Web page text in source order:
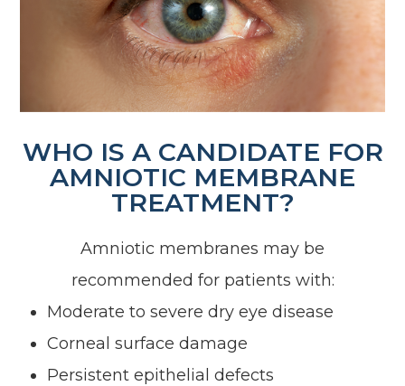
WHO IS A CANDIDATE FOR
AMNIOTIC MEMBRANE
TREATMENT?
Amniotic membranes may be
recommended for patients with:
Moderate to severe dry eye disease
Corneal surface damage
Persistent epithelial defects